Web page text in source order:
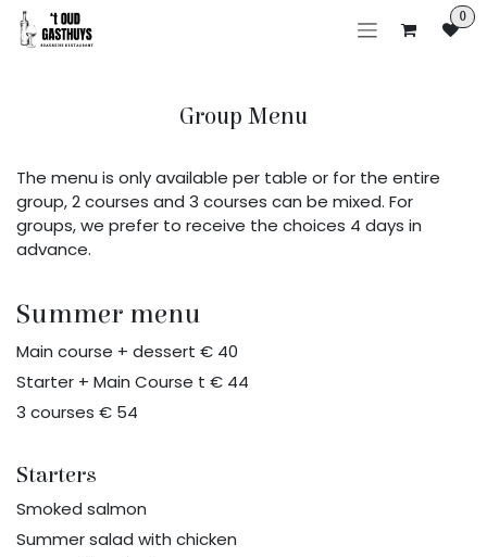
Skip to Content 0
Group Menu
The menu is only available per table or for the entire
group, 2 courses and 3 courses can be mixed. For
groups, we prefer to receive the choices 4 days in
advance.
Summer menu
Main course + dessert € 40
Starter + Main Course t € 44
3 courses € 54
Starters
Smoked salmon
Summer salad with chicken